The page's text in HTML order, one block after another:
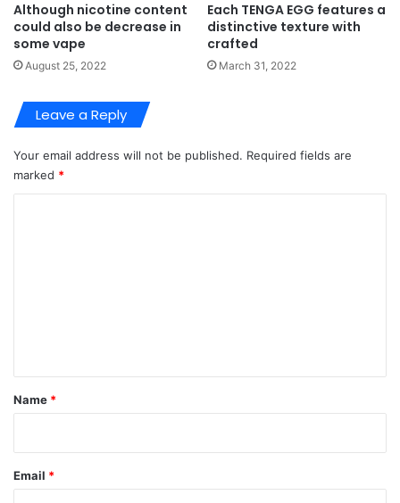
Although nicotine content
could also be decrease in
some vape
August 25, 2022
Each TENGA EGG features a
distinctive texture with
crafted
March 31, 2022
Leave a Reply
Your email address will not be published. Required fields are
marked *
*
Name *
Email *